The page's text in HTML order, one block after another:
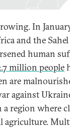
In
and the Sahel
human
million people
are
against
region where
agriculture.